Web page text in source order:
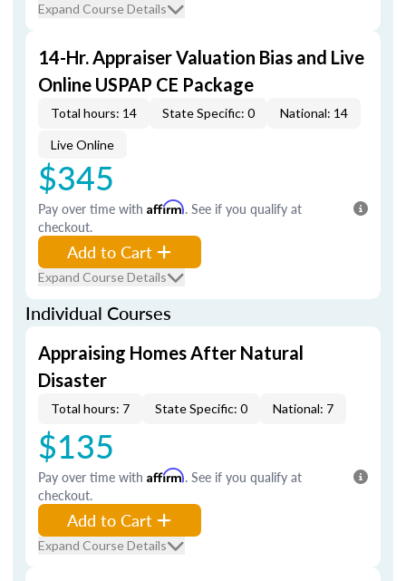
Expand Course Details
14-Hr. Appraiser Valuation Bias and Live
Online USPAP CE Package
Total hours: 14 State Specific: 0 National: 14
Live Online
$345
Pay over time with Affirm. See if you qualify at
checkout.
Add to Cart
Expand Course Details
Individual Courses
Appraising Homes After Natural
Disaster
Total hours: 7 State Specific: 0 National: 7
$135
Pay over time with Affirm. See if you qualify at
checkout.
Add to Cart
Expand Course Details